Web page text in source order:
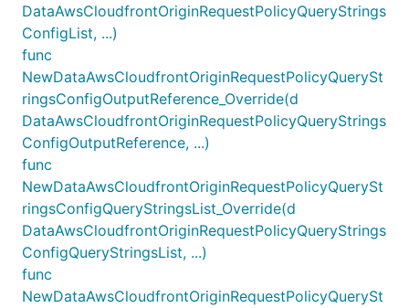
DataAwsCloudfrontOriginRequestPolicyQueryStrings
ConfigList, ...)
func
NewDataAwsCloudfrontOriginRequestPolicyQuerySt
ringsConfigOutputReference_Override(d
DataAwsCloudfrontOriginRequestPolicyQueryStrings
ConfigOutputReference, ...)
func
NewDataAwsCloudfrontOriginRequestPolicyQuerySt
ringsConfigQueryStringsList_Override(d
DataAwsCloudfrontOriginRequestPolicyQueryStrings
ConfigQueryStringsList, ...)
func
NewDataAwsCloudfrontOriginRequestPolicyQuerySt